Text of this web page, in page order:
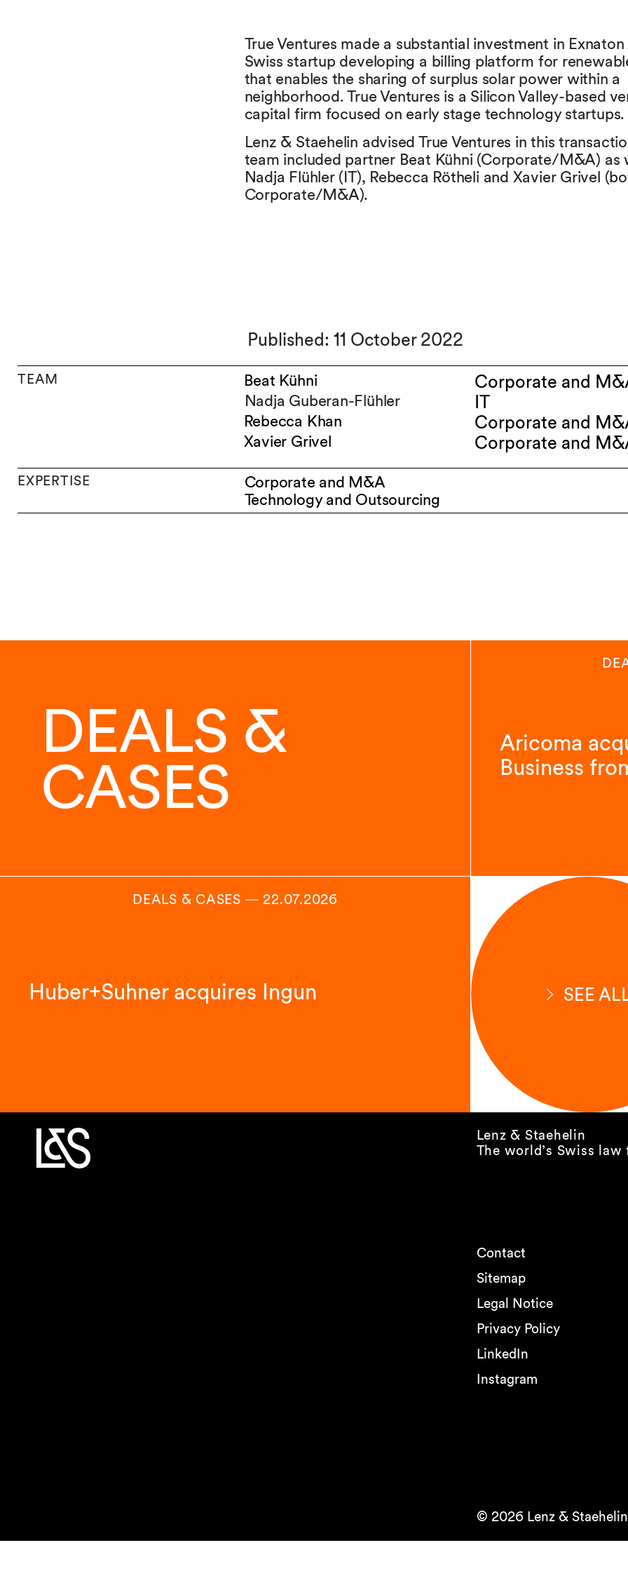
True Ventures made a substantial investment in Exnaton
Swiss startup developing a billing platform for
that enables the sharing of surplus solar power within a
neighborhood. True Ventures is a Silicon Valley-based
capital firm focused on early stage technology startups.
Lenz & Staehelin advised True Ventures in this
team included partner Beat Kühni (Corporate/M&A) as
Nadja Flühler (IT), Rebecca Rötheli and Xavier Grivel
Corporate/M&A).
Published: 11 October 2022
TEAM Beat Kühni Corporate and
Nadja Guberan-Flühler IT
Rebecca Khan Corporate and
Xavier Grivel Corporate and
EXPERTISE
Corporate and M&A
Technology and Outsourcing
DEALS &
CASES
Aricoma
Business
DEALS & CASES ― 22.07.2026
Huber+Suhner acquires Ingun SEE
Lenz & Staehelin
The world’s Swiss law
Contact
Sitemap
Legal Notice
Privacy Policy
LinkedIn
Instagram
© 2026 Lenz & Staehelin